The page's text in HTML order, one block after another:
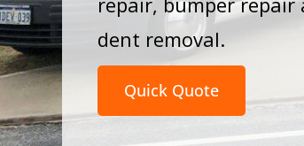
dent removal.
Quick Quote